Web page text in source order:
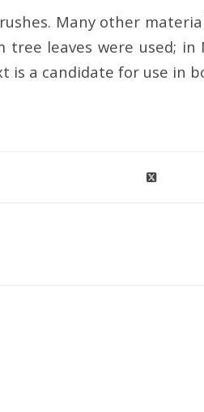
Many other
leaves were used; in
a candidate for use in